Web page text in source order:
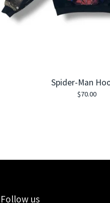
Spider-Man
$70.00
Follow us